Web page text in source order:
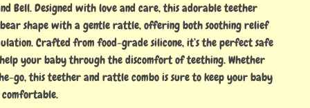
Bell. Designed with love and care, this adorable teether
shape with a gentle rattle, offering both soothing relief
Crafted from food-grade silicone, it’s the perfect safe
your baby through the discomfort of teething. Whether
go, this teether and rattle combo is sure to keep your baby